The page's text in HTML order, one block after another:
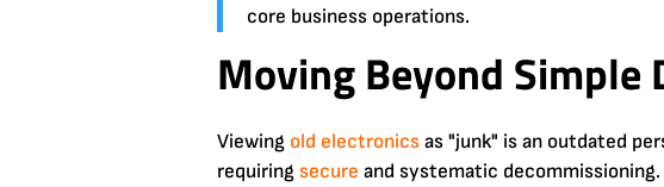
core business operations.
Moving Beyond Simple
Viewing old electronics as "junk" is an outdated
requiring secure and systematic